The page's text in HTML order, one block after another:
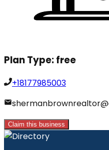
Plan Type:free
+18177985003
Claim this business